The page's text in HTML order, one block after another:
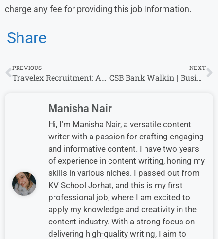
charge any fee for providing this job Information.
Share
PREVIOUS
Travelex Recruitment: Analyst – Finance Openings for experience in Mumbai
NEXT
CSB Bank Walkin | Business Development Executive (BDE) | Bengaluru & Chennai
Manisha Nair
Hi, I’m Manisha Nair, a versatile content
writer with a passion for crafting engaging
and informative content. I have two years
of experience in content writing, honing my
skills in various niches. I passed out from
KV School Jorhat, and this is my first
professional job, where I am excited to
apply my knowledge and creativity in the
content industry. With a strong focus on
delivering high-quality writing, I aim to